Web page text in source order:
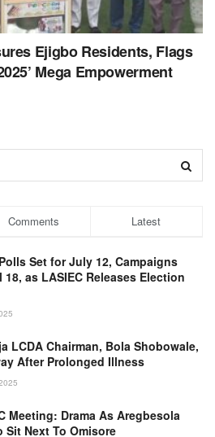
Ejigbo Residents, Flags
Mega Empowerment
Comments Latest
Set for July 12, Campaigns
as LASIEC Releases Election
LCDA Chairman, Bola Shobowale,
After Prolonged Illness
Meeting: Drama As Aregbesola
Sit Next To Omisore